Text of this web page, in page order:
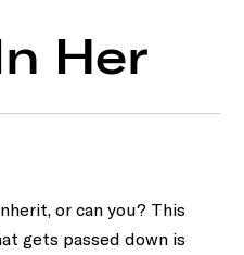
Her
or can you? This
gets passed down is